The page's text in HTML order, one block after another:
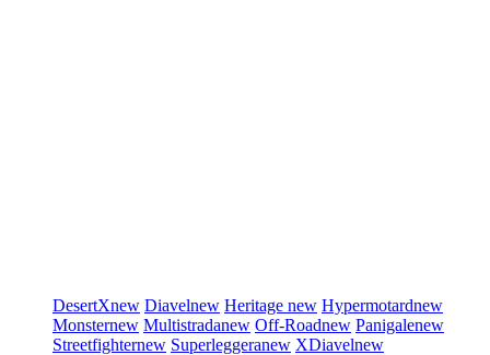
DesertXnew Diavelnew Heritage new Hypermotardnew
Monsternew Multistradanew Off-Roadnew Panigalenew
Streetfighternew Superleggeranew XDiavelnew